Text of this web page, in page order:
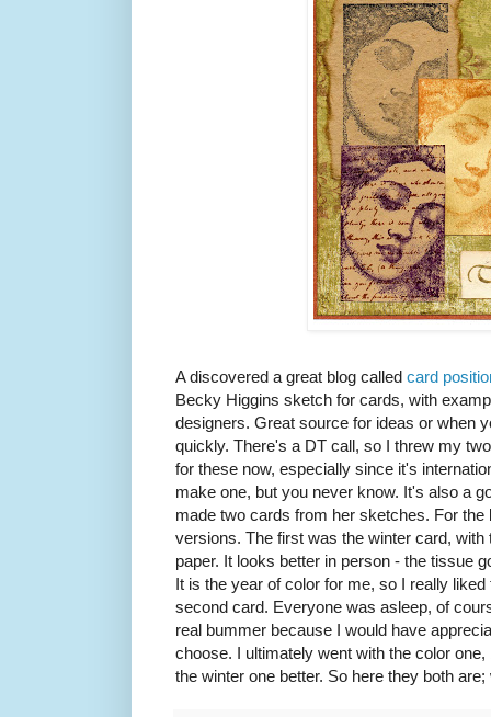
A discovered a great blog called card
Becky Higgins sketch for cards, with
designers. Great source for ideas or when
quickly. There's a DT call, so I threw my
for these now, especially since it's
make one, but you never know. It's also a
made two cards from her sketches. For
versions. The first was the winter card,
paper. It looks better in person - the tissue
It is the year of color for me, so I really
second card. Everyone was asleep, of
real bummer because I would have
choose. I ultimately went with the color
the winter one better. So here they both